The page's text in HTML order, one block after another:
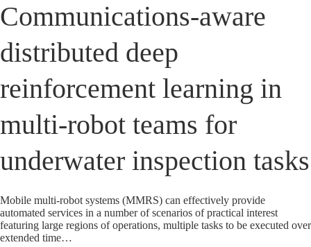
Communications-aware
distributed deep
reinforcement learning in
multi-robot teams for
underwater inspection tasks
Mobile multi-robot systems (MMRS) can effectively provide
automated services in a number of scenarios of practical interest
featuring large regions of operations, multiple tasks to be executed over
extended time…